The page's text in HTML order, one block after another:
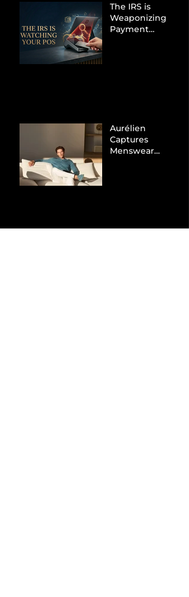
The IRS is
Weaponizing
Payment
Aurélien
Captures
Menswear